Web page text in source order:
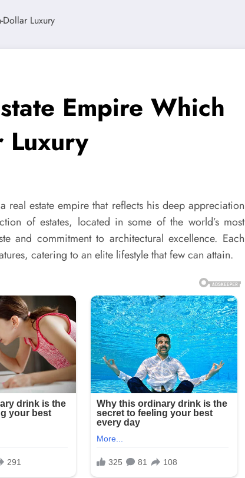
Empire Which
Luxury
real estate empire that reflects his deep appreciation
of estates, located in some of the world’s most
and commitment to architectural excellence. Each
catering to an elite lifestyle that few can attain.